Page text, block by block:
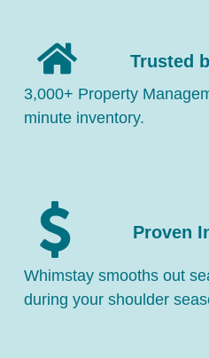
Trusted
3,000+ Property
minute inventory.
Proven
Whimstay smooths out
during your shoulder